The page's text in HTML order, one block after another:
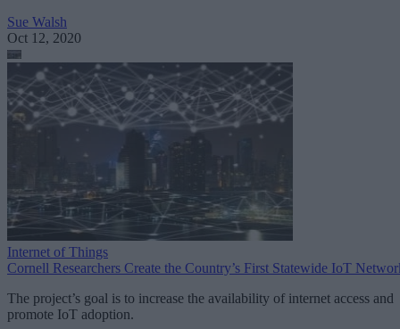
Sue Walsh
Oct 12, 2020
Internet of Things
Cornell Researchers Create the Country’s First Statewide IoT
The project’s goal is to increase the availability of internet access and
promote IoT adoption.